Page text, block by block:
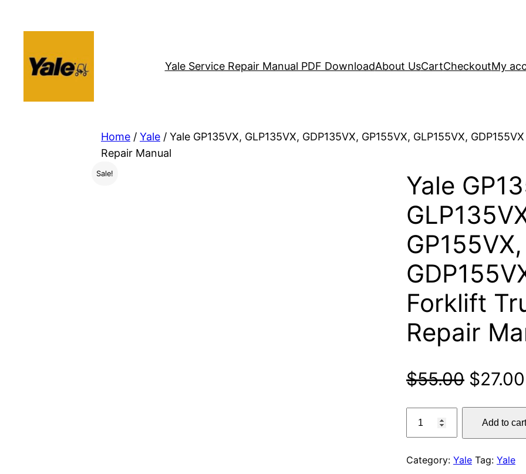
Yale Service Repair Manual PDF DownloadAbout UsCartCheckoutMy
Home / Yale / Yale GP135VX, GLP135VX, GDP135VX, GP155VX, GLP155VX,
Repair Manual
Sale!
Yale
Forklift
Repair
$55.00 Original
price
was:
$55.00.
$27.00
GP135VX,
GDP135VX,
Add to
Category: Yale Tag: Yale